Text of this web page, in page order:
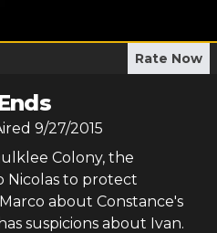
Rate Now
9/27/2015
Colony, the
Nicolas to protect
about Constance's
suspicions about Ivan.